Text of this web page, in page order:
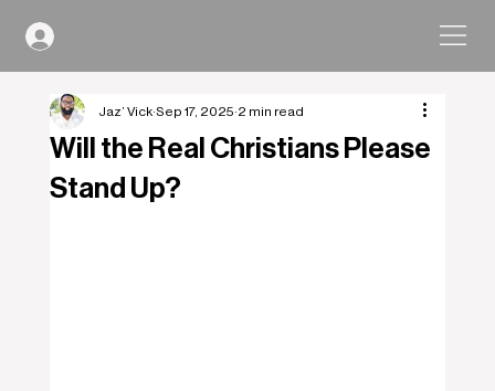
Will the Real Christians Please
Stand Up?
Jaz’ Vick Sep 17, 2025 2 min read